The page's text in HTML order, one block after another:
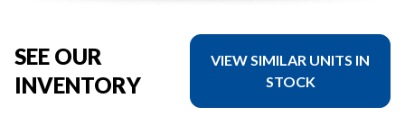
SEE OUR
INVENTORY
VIEW SIMILAR UNITS IN
STOCK